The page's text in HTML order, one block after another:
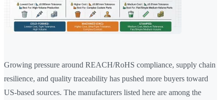
Growing pressure around REACH/RoHS compliance, supply chain
resilience, and quality traceability has pushed more buyers toward
US-based sources. The manufacturers listed here are among the